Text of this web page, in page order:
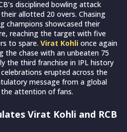
disciplined bowling attack
allotted 20 overs. Chasing
champions showcased their
reaching the target with five
to spare. Virat Kohli once again
the chase with an unbeaten 75
the third franchise in IPL history
erupted across the
message from a global
attention of fans.
Virat Kohli and RCB